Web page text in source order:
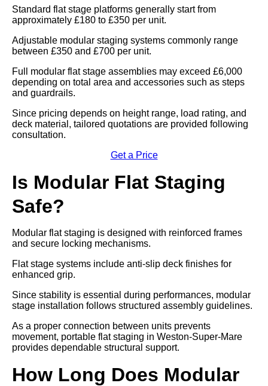
Standard flat stage platforms generally start from
approximately £180 to £350 per unit.
Adjustable modular staging systems commonly range
between £350 and £700 per unit.
Full modular flat stage assemblies may exceed £6,000
depending on total area and accessories such as steps
and guardrails.
Since pricing depends on height range, load rating, and
deck material, tailored quotations are provided following
consultation.
Get a Price
Is Modular Flat Staging
Safe?
Modular flat staging is designed with reinforced frames
and secure locking mechanisms.
Flat stage systems include anti-slip deck finishes for
enhanced grip.
Since stability is essential during performances, modular
stage installation follows structured assembly guidelines.
As a proper connection between units prevents
movement, portable flat staging in Weston-Super-Mare
provides dependable structural support.
How Long Does Modular